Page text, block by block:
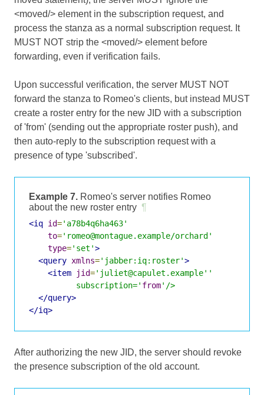
<moved/> element in the subscription request, and
process the stanza as a normal subscription request. It
MUST NOT strip the <moved/> element before
forwarding, even if verification fails.
Upon successful verification, the server MUST NOT
forward the stanza to Romeo's clients, but instead MUST
create a roster entry for the new JID with a subscription
of 'from' (sending out the appropriate roster push), and
then auto-reply to the subscription request with a
presence of type 'subscribed'.
Example 7. Romeo's server notifies Romeo
about the new roster entry ¶
<iq id='a78b4q6ha463'
to='romeo@montague.example/orchard'
type='set'>
<query xmlns='jabber:iq:roster'>
<item
jid='juliet@capulet.example''
          subscription='
from'/>
</query>
</iq>
After authorizing the new JID, the server should revoke
the presence subscription of the old account.